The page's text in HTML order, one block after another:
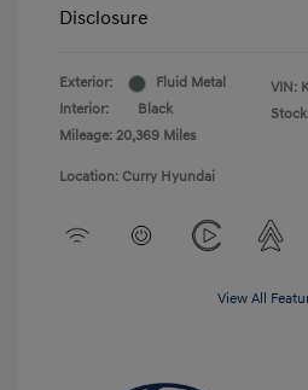
Disclosure
Exterior:
Fluid Metal
Interior:
Black
Mileage: 20,369 Miles
VIN:
Location: Curry Hyundai
View All